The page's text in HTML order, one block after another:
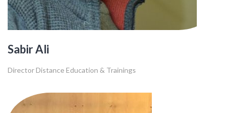
Sabir Ali
Director Distance Education & Trainings